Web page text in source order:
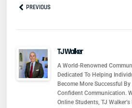
PrevPREVIOUS
TJ Walker
A World-Renowned
Dedicated To Helping
Become More Successful
Confident Communication.
Online Students, TJ